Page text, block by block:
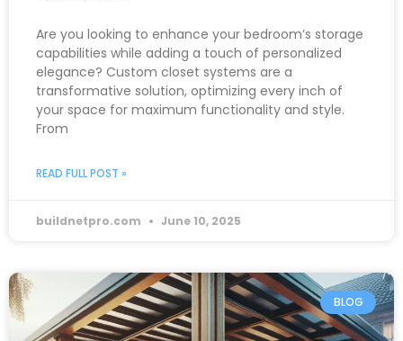
Are you looking to enhance your bedroom’s storage
capabilities while adding a touch of personalized
elegance? Custom closet systems are a
transformative solution, optimizing every inch of
your space for maximum functionality and style.
From
READ FULL POST »
buildnetpro.com June 10, 2025
BLOG